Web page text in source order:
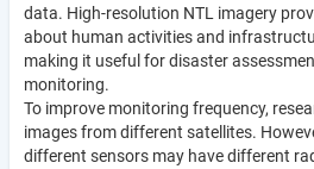
data. High-resolution NTL imagery
about human activities and
making it useful for disaster
monitoring.
To improve monitoring frequency,
images from different satellites.
different sensors may have different